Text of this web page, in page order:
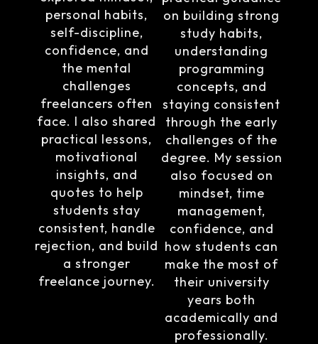
personal habits,
self-discipline,
confidence, and
the mental
challenges
freelancers often
face. I also shared
practical lessons,
motivational
insights, and
quotes to help
students stay
consistent, handle
rejection, and build
a stronger
freelance journey.
on building strong
study habits,
understanding
programming
concepts, and
staying consistent
through the early
challenges of the
degree. My session
also focused on
mindset, time
management,
confidence, and
how students can
make the most of
their university
years both
academically and
professionally.